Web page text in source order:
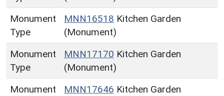
Monument
Type
MNN16518 Kitchen Garden
(Monument)
Monument
Type
MNN17170 Kitchen Garden
(Monument)
Monument
MNN17646 Kitchen Garden